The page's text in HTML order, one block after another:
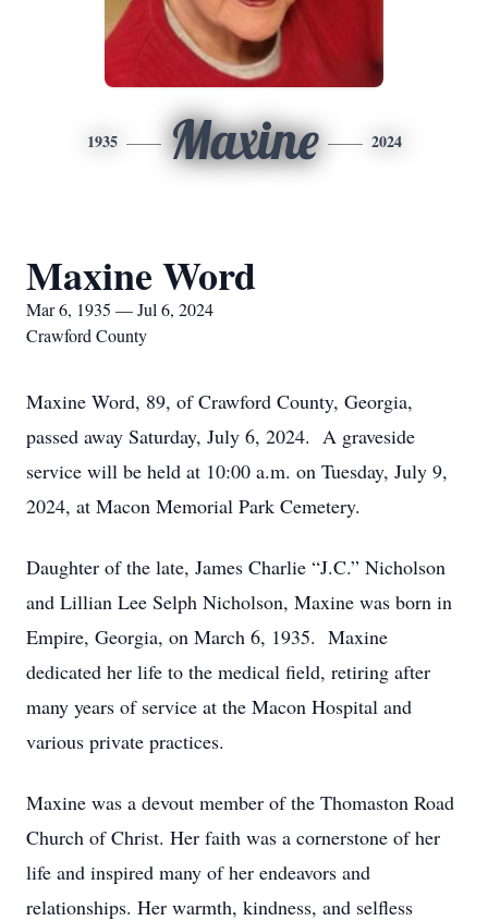
1935 Maxine 2024
Maxine Word
Mar 6, 1935 — Jul 6, 2024
Crawford County
Maxine Word, 89, of Crawford County, Georgia,
passed away Saturday, July 6, 2024. A graveside
service will be held at 10:00 a.m. on Tuesday, July 9,
2024, at Macon Memorial Park Cemetery.
Daughter of the late, James Charlie “J.C.” Nicholson
and Lillian Lee Selph Nicholson, Maxine was born in
Empire, Georgia, on March 6, 1935. Maxine
dedicated her life to the medical field, retiring after
many years of service at the Macon Hospital and
various private practices.
Maxine was a devout member of the Thomaston Road
Church of Christ. Her faith was a cornerstone of her
life and inspired many of her endeavors and
relationships. Her warmth, kindness, and selfless